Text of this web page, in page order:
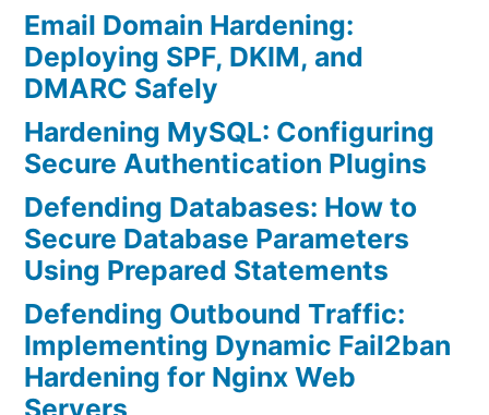
Email Domain Hardening:
Deploying SPF, DKIM, and
DMARC Safely
Hardening MySQL: Configuring
Secure Authentication Plugins
Defending Databases: How to
Secure Database Parameters
Using Prepared Statements
Defending Outbound Traffic:
Implementing Dynamic Fail2ban
Hardening for Nginx Web